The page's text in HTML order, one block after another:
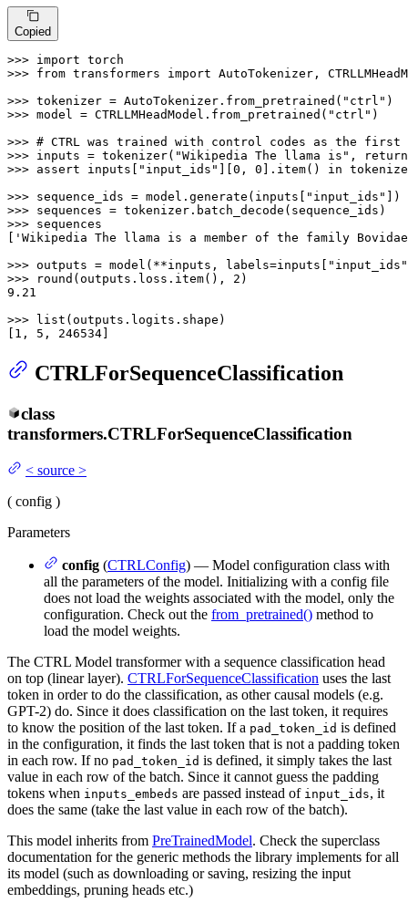
Copied
>>> import
>>> from transformers import AutoTokenizer,
>>> tokenizer = AutoTokenizer.from_pretrained( "ctrl"
>>> model = CTRLLMHeadModel.from_pretrained( "ctrl" )
>>> # CTRL was trained with control codes as the first
>>> inputs = tokenizer( "Wikipedia The llama is" ,
>>> assert inputs[ "input_ids" ][0 , 0 ].item() in
>>> sequence_ids = model.generate(inputs[ "input_ids"
>>>
>>> sequences
[ 'Wikipedia The llama is a member of the family
>>> outputs = model(**inputs, labels=inputs[ "input_ids"
>>>
round (outputs.loss.item(), 2
9.21
>>> list (outputs.logits.shape)
[ 1 , 5 , 246534]
CTRLForSequenceClassification
class
transformers.CTRLForSequenceClassification
< source >
( config )
Parameters
config (CTRLConfig) — Model configuration class with
all the parameters of the model. Initializing with a config file
does not load the weights associated with the model, only the
configuration. Check out the from_pretrained() method to
load the model weights.
The CTRL Model transformer with a sequence classification head
on top (linear layer). CTRLForSequenceClassification uses the last
token in order to do the classification, as other causal models (e.g.
GPT-2) do. Since it does classification on the last token, it requires
to know the position of the last token. If a pad_token_id is defined
in the configuration, it finds the last token that is not a padding token
in each row. If no pad_token_id is defined, it simply takes the last
value in each row of the batch. Since it cannot guess the padding
tokens when inputs_embeds are passed instead of input_ids, it
does the same (take the last value in each row of the batch).
This model inherits from PreTrainedModel. Check the superclass
documentation for the generic methods the library implements for all
its model (such as downloading or saving, resizing the input
embeddings, pruning heads etc.)